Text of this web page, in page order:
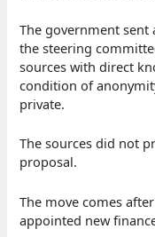
The government
the steering
sources with direct
condition of
private.
The sources did not
proposal.
The move comes
appointed new